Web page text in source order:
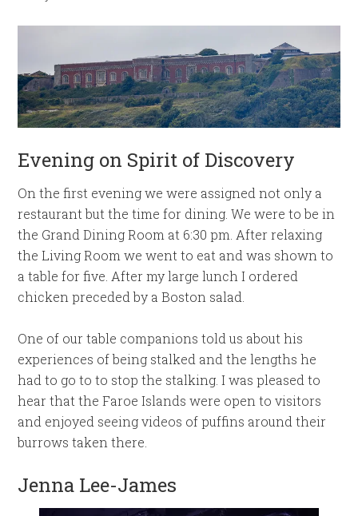
Evening on Spirit of Discovery
On the first evening we were assigned not only a
restaurant but the time for dining. We were to be in
the Grand Dining Room at 6:30 pm. After relaxing
the Living Room we went to eat and was shown to
a table for five. After my large lunch I ordered
chicken preceded by a Boston salad.
One of our table companions told us about his
experiences of being stalked and the lengths he
had to go to to stop the stalking. I was pleased to
hear that the Faroe Islands were open to visitors
and enjoyed seeing videos of puffins around their
burrows taken there.
Jenna Lee-James